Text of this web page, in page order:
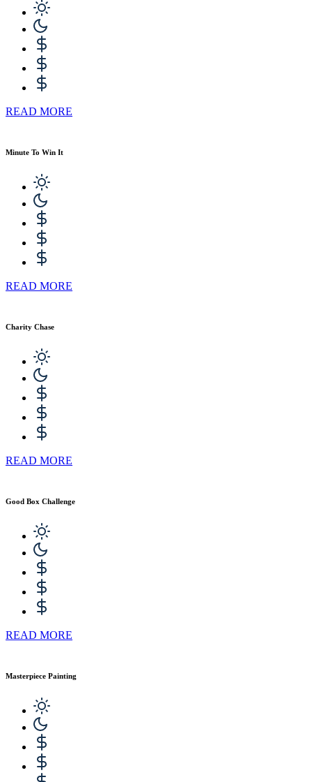
READ MORE
Minute To Win It
READ MORE
Charity Chase
READ MORE
Good Box Challenge
READ MORE
Masterpiece Painting